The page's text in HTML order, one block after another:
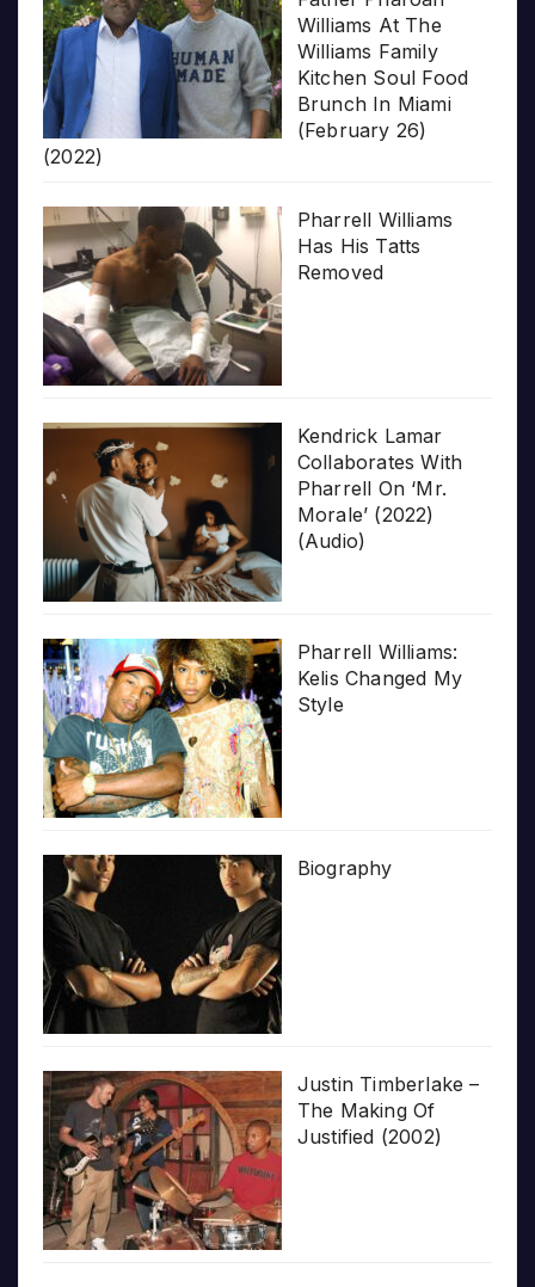
Williams At The
Williams Family
Kitchen Soul Food
Brunch In Miami
(February 26)
(2022)
Pharrell Williams
Has His Tatts
Removed
Kendrick Lamar
Collaborates With
Pharrell On ‘Mr.
Morale’ (2022)
(Audio)
Pharrell Williams:
Kelis Changed My
Style
Biography
Justin Timberlake –
The Making Of
Justified (2002)